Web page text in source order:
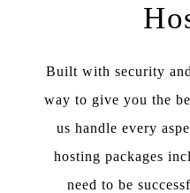
Built with security
way to give you the
us handle every
hosting packages
need to be